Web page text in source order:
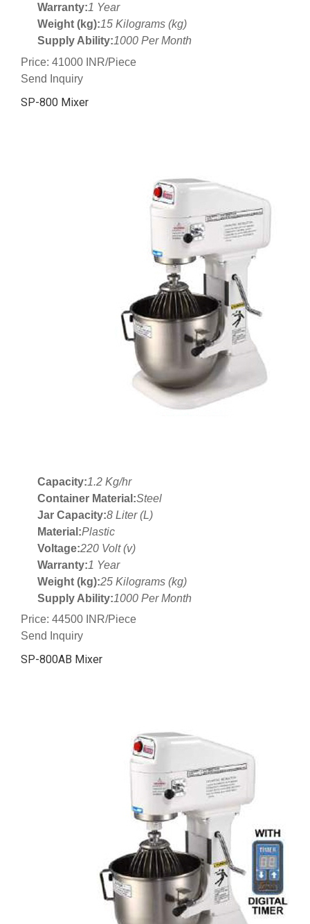
Warranty:1 Year
Weight (kg):15 Kilograms (kg)
Supply Ability:1000 Per Month
Price: 41000 INR/Piece
Send Inquiry
SP-800 Mixer
Capacity:1.2 Kg/hr
Container Material:Steel
Jar Capacity:8 Liter (L)
Material:Plastic
Voltage:220 Volt (v)
Warranty:1 Year
Weight (kg):25 Kilograms (kg)
Supply Ability:1000 Per Month
Price: 44500 INR/Piece
Send Inquiry
SP-800AB Mixer